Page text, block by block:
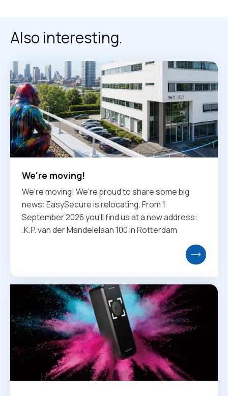
Also interesting.
We're moving!
We're moving! We're proud to share some big
news: EasySecure is relocating. From 1
September 2026 you'll find us at a new address:
.K.P. van der Mandelelaan 100 in Rotterdam